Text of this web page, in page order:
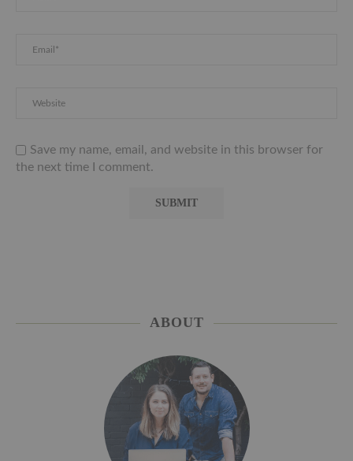
Save my name, email, and website in this browser for
the next time I comment.
ABOUT